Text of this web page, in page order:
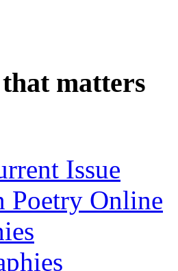
matters
Issue
Poetry Online